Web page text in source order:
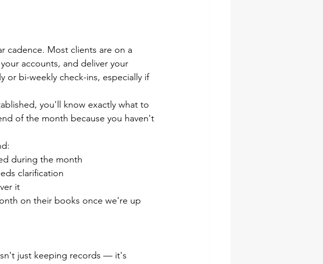
cadence. Most clients are on a
accounts, and deliver your
or bi-weekly check-ins, especially if
you'll know exactly what to
of the month because you haven't
during the month
clarification
it
on their books once we're up
just keeping records — it's